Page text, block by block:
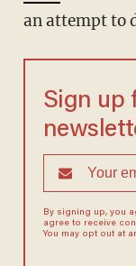
an attempt to
Sign up
By signing up, you
agree to receive
You may opt out at